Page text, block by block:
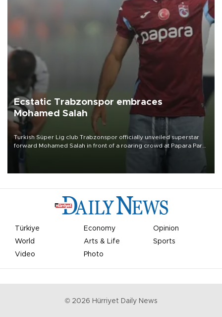
Ecstatic Trabzonspor embraces
Mohamed Salah
Turkish Süper Lig club Trabzonspor officially unveiled superstar
forward Mohamed Salah in front of a roaring crowd at Papara Park
Türkiye Economy
Opinion
World
Arts & Life
Sports
Video
Photo
© 2026 Hürriyet Daily News